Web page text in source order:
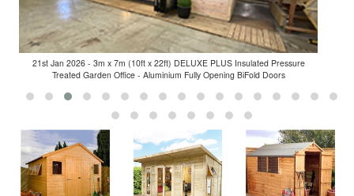
21st Jan 2026 - 3m x 7m (10ft x 22ft) DELUXE PLUS Insulated Pressure
Treated Garden Office - Aluminium Fully Opening BiFold Doors